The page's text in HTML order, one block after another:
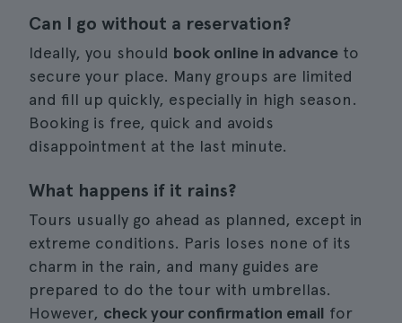
Can I go without a reservation?
Ideally, you should book online in advance to
secure your place. Many groups are limited
and fill up quickly, especially in high season.
Booking is free, quick and avoids
disappointment at the last minute.
What happens if it rains?
Tours usually go ahead as planned, except in
extreme conditions. Paris loses none of its
charm in the rain, and many guides are
prepared to do the tour with umbrellas.
However, check your confirmation email for